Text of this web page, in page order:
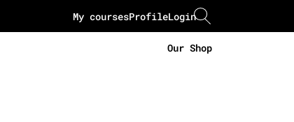
Login
Profile
My courses
Our Shop